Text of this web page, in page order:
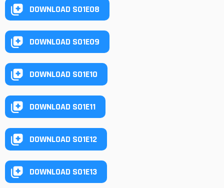
DOWNLOAD S01E08
DOWNLOAD S01E09
DOWNLOAD S01E10
DOWNLOAD S01E11
DOWNLOAD S01E12
DOWNLOAD S01E13